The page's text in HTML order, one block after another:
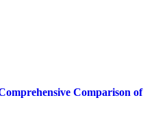
Comparison of